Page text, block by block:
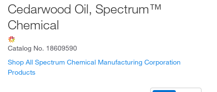
Cedarwood Oil, Spectrum™
Chemical
Catalog No. 18609590
Shop All Spectrum Chemical Manufacturing Corporation
Products